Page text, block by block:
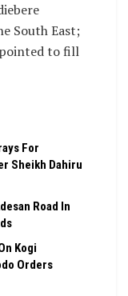
South East;
to fill
For
Sheikh Dahiru
Road In
Kogi
Orders